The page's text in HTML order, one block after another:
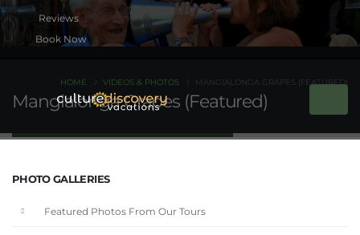
Book Now
Mangialonga Grapes (Featured)
HOME VIDEOS & PHOTOS MANGIALONGA GRAPES (FEATURED)
PHOTO GALLERIES
Featured Photos From Our Tours